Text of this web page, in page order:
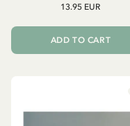
13.95 EUR
ADD TO CART